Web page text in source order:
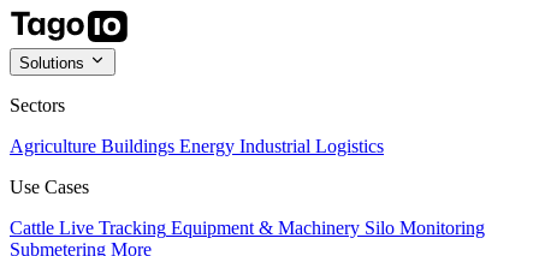
Solutions
Sectors
Agriculture Buildings Energy Industrial Logistics
Use Cases
Cattle Live Tracking Equipment & Machinery Silo Monitoring
Submetering More